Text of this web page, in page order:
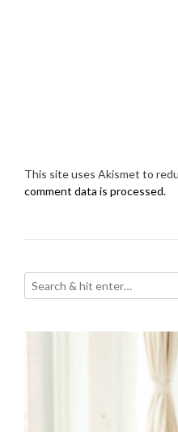
This site uses Akismet to
comment data is processed.